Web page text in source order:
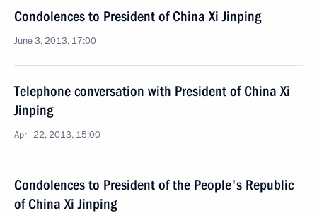
Condolences to President of China Xi Jinping
June 3, 2013, 17:00
Telephone conversation with President of China Xi
Jinping
April 22, 2013, 15:00
Condolences to President of the People's Republic
of China Xi Jinping